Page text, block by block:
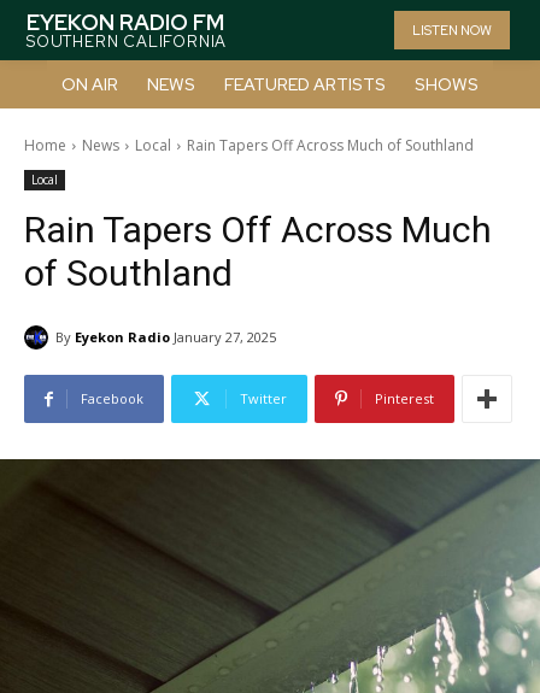
EYEKON RADIO FM
SOUTHERN CALIFORNIA
LISTEN NOW
ON AIR NEWS FEATURED ARTISTS SHOWS
Home News Local Rain Tapers Off Across Much of Southland
Local
Rain Tapers Off Across Much
of Southland
By Eyekon Radio January 27, 2025
Facebook Twitter Pinterest